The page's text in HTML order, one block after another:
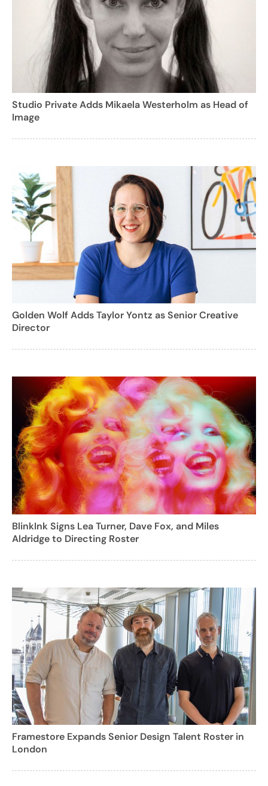
Studio Private Adds Mikaela Westerholm as Head of
Image
Golden Wolf Adds Taylor Yontz as Senior Creative
Director
BlinkInk Signs Lea Turner, Dave Fox, and Miles
Aldridge to Directing Roster
Framestore Expands Senior Design Talent Roster in
London